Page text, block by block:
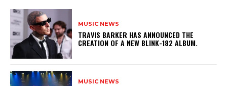
MUSIC NEWS
​TRAVIS BARKER HAS ANNOUNCED THE
CREATION OF A NEW BLINK-182 ALBUM.
MUSIC NEWS